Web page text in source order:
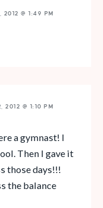
2012 @ 1:49 PM
2012 @ 1:10 PM
a gymnast! I
Then I gave it
those days!!!
the balance